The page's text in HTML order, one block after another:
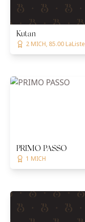
Kutan
2 MICH, 85.00 LaListe
PRIMO PASSO
1 MICH